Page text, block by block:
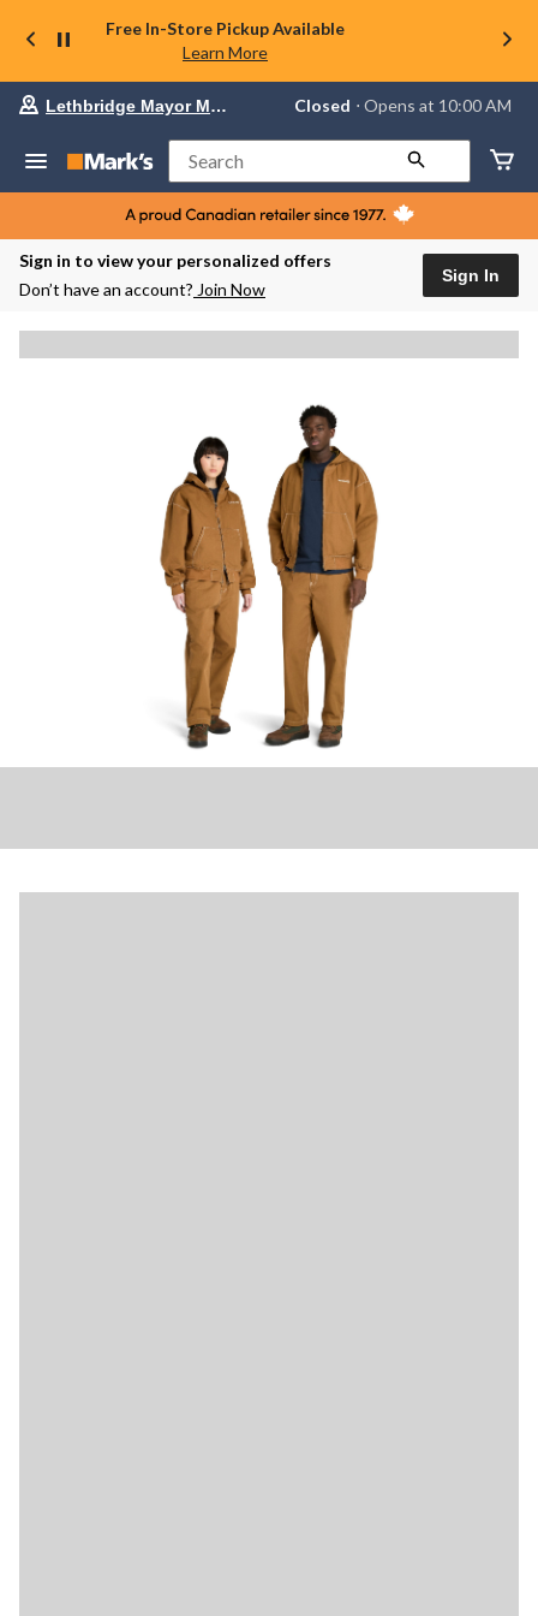
Free In-Store Pickup Available
Learn More
Your
store
Lethbridge
Mayor
Magrath,
currently
Closed,
10:00
change
store
Lethbridge Mayor Magrath Closed ⋅ Opens at 10:00 AM
Search
Sign in to view your personalized offers
Don’t have an account? Join Now
Sign In